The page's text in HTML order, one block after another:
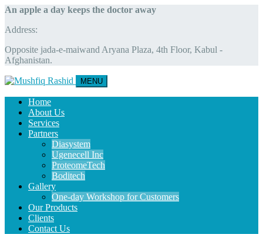
An apple a day keeps the doctor away
Address:
Opposite jada-e-maiwand Aryana Plaza, 4th Floor, Kabul -
Afghanistan.
MENU
Home
About Us
Services
Partners
Diasystem
Ugenecell Inc
ProteomeTech
Boditech
Gallery
One-day Workshop for Customers
Our Products
Clients
Contact Us